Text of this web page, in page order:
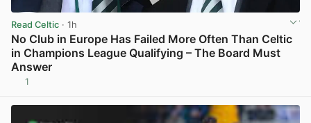
Read Celtic · 1h
No Club in Europe Has Failed More Often Than Celtic
in Champions League Qualifying – The Board Must
Answer
1